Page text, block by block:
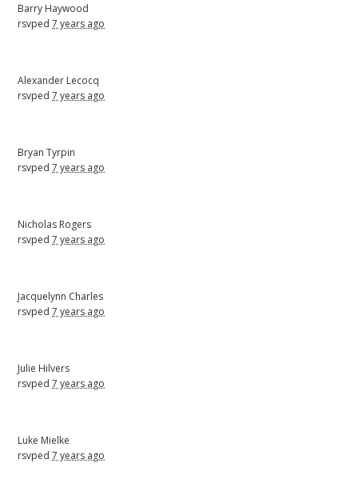
Barry Haywood
rsvped7 years ago
Alexander Lecocq
rsvped7 years ago
Bryan Tyrpin
rsvped7 years ago
Nicholas Rogers
rsvped7 years ago
Jacquelynn Charles
rsvped7 years ago
Julie Hilvers
rsvped7 years ago
Luke Mielke
rsvped7 years ago